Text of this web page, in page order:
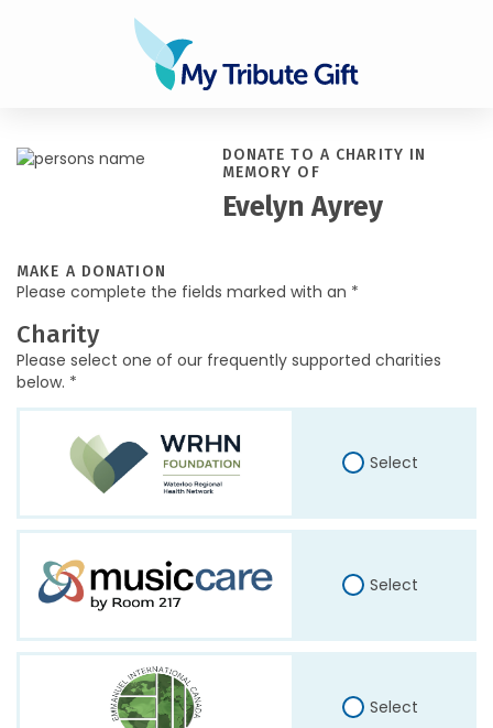
DONATE TO A CHARITY IN
MEMORY OF
Evelyn Ayrey
MAKE A DONATION
Please complete the fields marked with an *
Charity
Please select one of our frequently supported charities
below. *
Select
Select
Select